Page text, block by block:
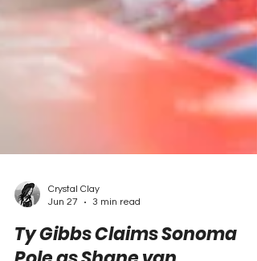
Crystal Clay
Jun 27
3 min read